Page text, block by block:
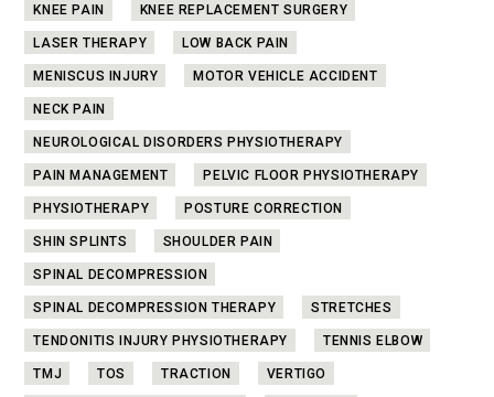
KNEE PAIN
KNEE REPLACEMENT SURGERY
LASER THERAPY
LOW BACK PAIN
MENISCUS INJURY
MOTOR VEHICLE ACCIDENT
NECK PAIN
NEUROLOGICAL DISORDERS PHYSIOTHERAPY
PAIN MANAGEMENT
PELVIC FLOOR PHYSIOTHERAPY
PHYSIOTHERAPY
POSTURE CORRECTION
SHIN SPLINTS
SHOULDER PAIN
SPINAL DECOMPRESSION
SPINAL DECOMPRESSION THERAPY
STRETCHES
TENDONITIS INJURY PHYSIOTHERAPY
TENNIS ELBOW
TMJ
TOS TRACTION
VERTIGO